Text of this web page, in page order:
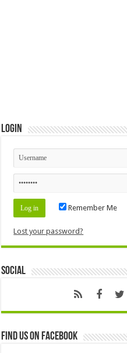
Login
Remember Me
Lost your password?
Social
Find us on Facebook